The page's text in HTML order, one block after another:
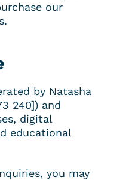
our
by Natasha
240]) and
digital
educational
you may